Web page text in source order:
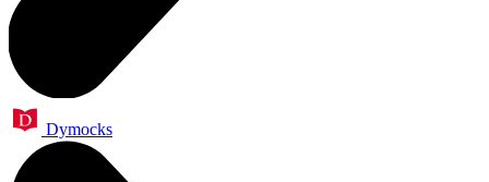
Dymocks